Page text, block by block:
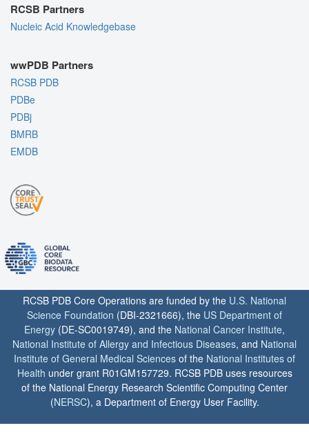
RCSB Partners
Nucleic Acid Knowledgebase
wwPDB Partners
RCSB PDB
PDBe
PDBj
BMRB
EMDB
RCSB PDB Core Operations are funded by the U.S. National
Science Foundation (DBI-2321666), the US Department of
Energy (DE-SC0019749), and the National Cancer Institute,
National Institute of Allergy and Infectious Diseases, and National
Institute of General Medical Sciences of the National Institutes of
Health under grant R01GM157729. RCSB PDB uses resources
of the National Energy Research Scientific Computing Center
(NERSC), a Department of Energy User Facility.